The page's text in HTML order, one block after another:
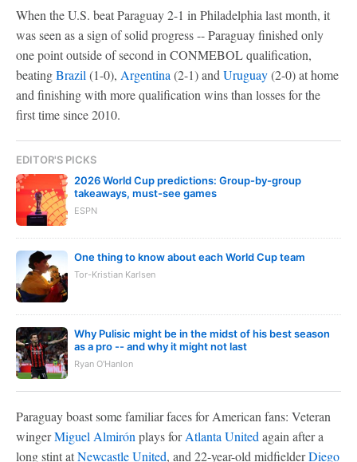
When the U.S. beat Paraguay 2-1 in Philadelphia last month, it
was seen as a sign of solid progress -- Paraguay finished only
one point outside of second in CONMEBOL qualification,
beatingBrazil (1-0), Argentina (2-1) and Uruguay(2-0) at home
and finishing with more qualification wins than losses for the
first time since 2010.
EDITOR'S PICKS
2026 World Cup predictions: Group-by-group
takeaways, must-see games
ESPN
One thing to know about each World Cup team
Tor-Kristian Karlsen
Why Pulisic might be in the midst of his best season
as a pro -- and why it might not last
Ryan O'Hanlon
Paraguay boast some familiar faces for American fans: Veteran
wingerMiguel Almirón plays forAtlanta United again after a
long stint atNewcastle United, and 22-year-old midfielderDiego